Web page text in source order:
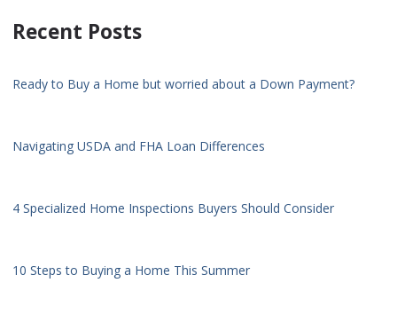
Recent Posts
Ready to Buy a Home but worried about a Down Payment?
Navigating USDA and FHA Loan Differences
4 Specialized Home Inspections Buyers Should Consider
10 Steps to Buying a Home This Summer